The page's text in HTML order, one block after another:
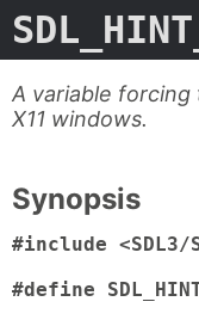
A variable forcing
X11 windows.
Synopsis
#include <SDL3/
#define